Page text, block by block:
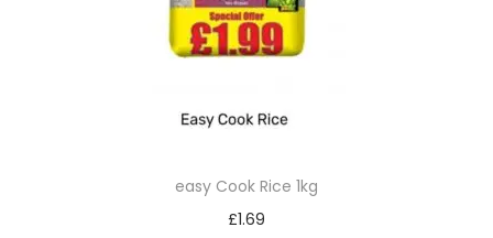
easy Cook Rice 1kg
£1.69